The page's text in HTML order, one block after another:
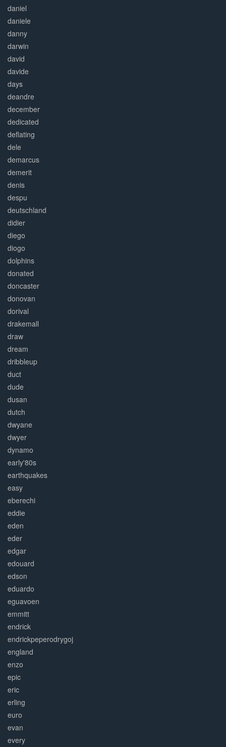
daniel
daniele
danny
darwin
david
davide
days
deandre
december
dedicated
deflating
dele
demarcus
demerit
denis
despu
deutschland
didier
diego
diogo
dolphins
donated
doncaster
donovan
dorival
drakemall
draw
dream
dribbleup
duct
dude
dusan
dutch
dwyane
dwyer
dynamo
early'80s
earthquakes
easy
eberechi
eddie
eden
eder
edgar
edouard
edson
eduardo
eguavoen
emmitt
endrick
endrickpeperodrygoj
england
enzo
epic
eric
erling
euro
evan
every